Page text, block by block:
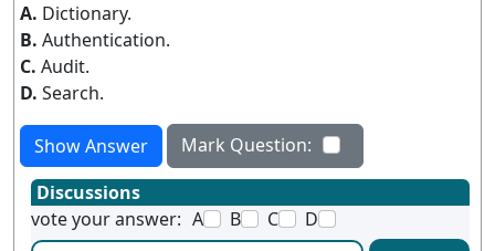
A. Dictionary.
B. Authentication.
C. Audit.
D. Search.
Show Answer
Mark Question:
Discussions
vote your answer: A B C D